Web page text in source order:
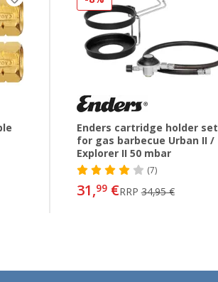
Enders cartridge holder set
for gas barbecue Urban II /
Explorer II 50 mbar
(7)
31,99€RRP34,95 €